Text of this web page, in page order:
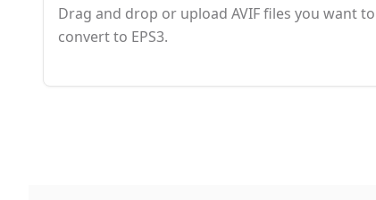
Drag and drop or upload AVIF files you want to
convert to EPS3.